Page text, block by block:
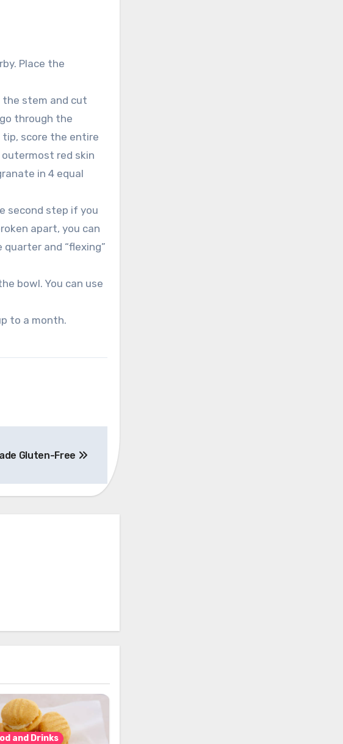
Place the
the stem and cut
through the
tip, score the entire
red skin
in 4 equal
second step if you
apart, you can
and “flexing”
bowl. You can use
to a month.
Gluten-Free
and Drinks